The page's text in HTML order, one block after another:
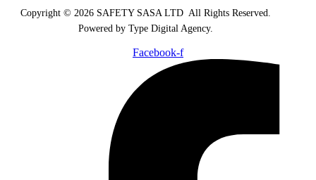
Copyright © 2026 SAFETY SASA LTD All Rights Reserved.
Powered by Type Digital Agency.
Facebook-f